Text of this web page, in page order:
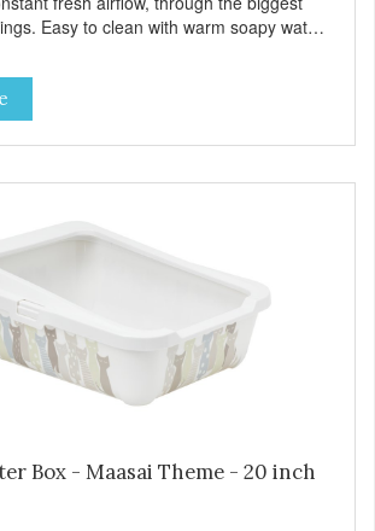
water
wearing carrier MPA-T153-0027-BE41
Box - Maasai Theme - 20 inch